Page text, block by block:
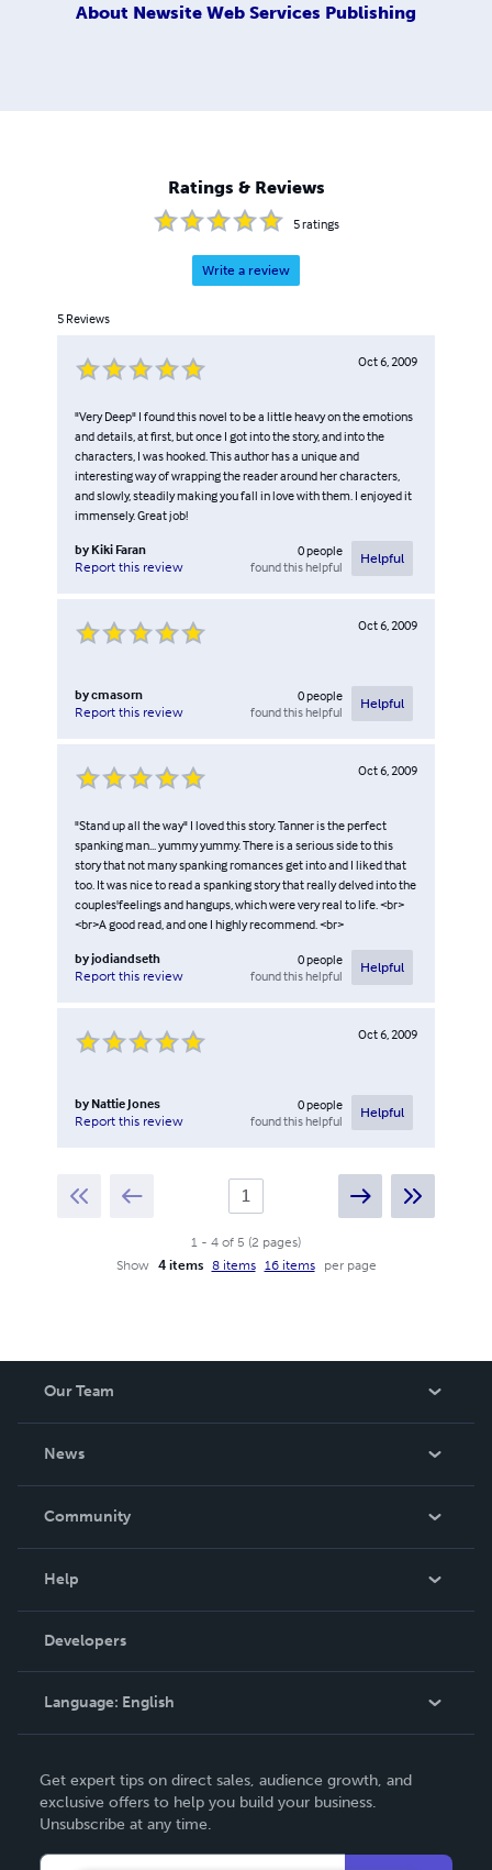
About Newsite Web Services Publishing
Ratings & Reviews
5ratings
Write a review
5 Reviews
Oct 6, 2009
"Very Deep" I found this novel to be a little heavy on the emotions
and details, at first, but once I got into the story, and into the
characters, I was hooked. This author has a unique and
interesting way of wrapping the reader around her characters,
and slowly, steadily making you fall in love with them. I enjoyed it
immensely. Great job!
by Kiki Faran
Report this review
0people
found this helpful
Helpful
Oct 6, 2009
bycmasorn
Report this review
0people
found this helpful
Helpful
Oct 6, 2009
"Stand up all the way" I loved this story. Tanner is the perfect
spanking man... yummy yummy. There is a serious side to this
story that not many spanking romances get into and I liked that
too. It was nice to read a spanking story that really delved into the
couples'feelings and hangups, which were very real to life. <br>
<br>A good read, and one I highly recommend. <br>
by jodiandseth
Report this review
0people
found this helpful
Helpful
Oct 6, 2009
by Nattie Jones
Report this review
0people
found this helpful
Helpful
1 - 4 of 5 (2 pages)
Show
4 items 8 items 16 items per page
Our Team
News
In The News
Community
Podcast
Help
Order Lookup
Knowledge Base
Contact Support
Developers
Language: English
Deutsch
Français
Get expert tips on direct sales, audience growth, and
exclusive offers to help you build your business.
Unsubscribe at any time.